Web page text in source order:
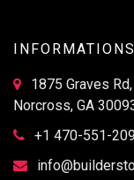
INFORMATIONS
1875 Graves Rd,
Norcross, GA
+1 470-551-